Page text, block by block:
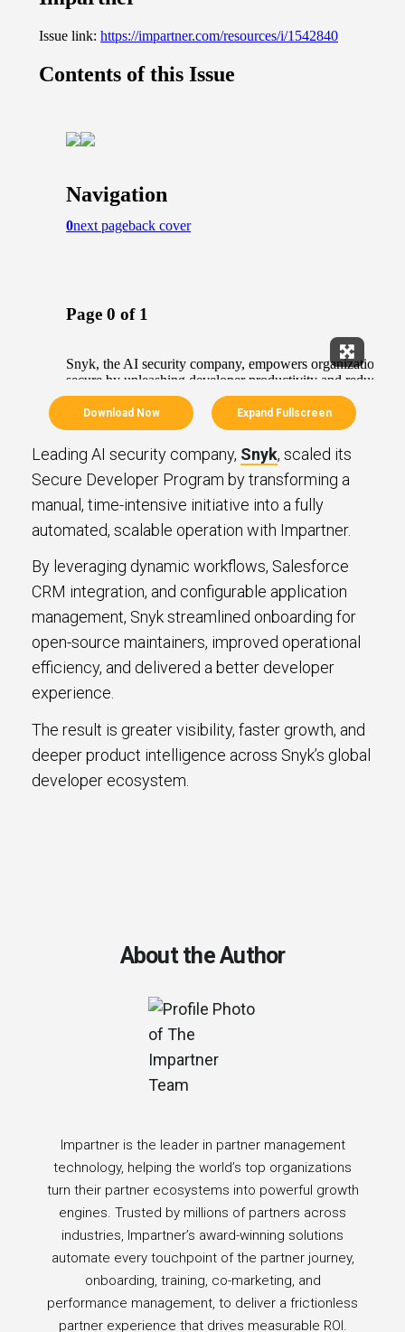
with our certified partners.
Expand
Download Now Expand Fullscreen
Leading AI security company, Snyk, scaled its
Secure Developer Program by transforming a
manual, time-intensive initiative into a fully
automated, scalable operation with Impartner.
By leveraging dynamic workflows, Salesforce
CRM integration, and configurable application
management, Snyk streamlined onboarding for
open-source maintainers, improved operational
efficiency, and delivered a better developer
experience.
The result is greater visibility, faster growth, and
deeper product intelligence across Snyk’s global
developer ecosystem.
About the Author
Impartner is the leader in partner management
technology, helping the world’s top organizations
turn their partner ecosystems into powerful growth
engines. Trusted by millions of partners across
industries, Impartner’s award-winning solutions
automate every touchpoint of the partner journey,
onboarding, training, co-marketing, and
performance management, to deliver a frictionless
partner experience that drives measurable ROI.